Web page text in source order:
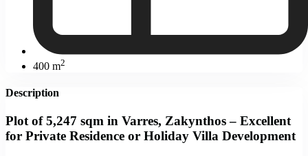
400 m2
Description
Plot of 5,247 sqm in Varres, Zakynthos – Excellent
for Private Residence or Holiday Villa Development